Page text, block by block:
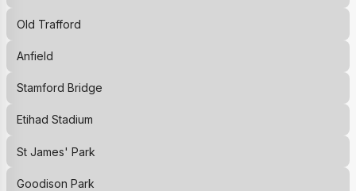
Old Trafford
Anfield
Stamford Bridge
Etihad Stadium
St James' Park
Goodison Park